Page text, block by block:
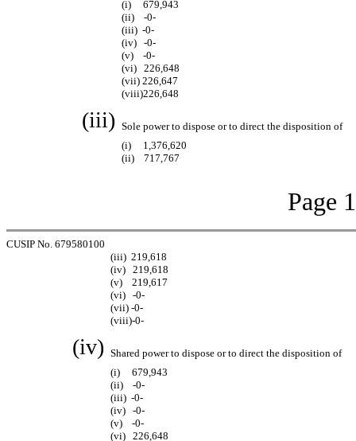
(i) 679,943
(ii) -0-
(iii) -0-
(iv) -0-
(v) -0-
(vi) 226,648
(vii) 226,647
(viii)226,648
(iii) Sole power to dispose or to direct the disposition of
(i) 1,376,620
(ii) 717,767
Page
CUSIP No. 679580100
(iii) 219,618
(iv) 219,618
(v) 219,617
(vi) -0-
(vii) -0-
(viii)-0-
(iv) Shared power to dispose or to direct the disposition of
(i) 679,943
(ii) -0-
(iii) -0-
(iv) -0-
(v) -0-
(vi) 226,648